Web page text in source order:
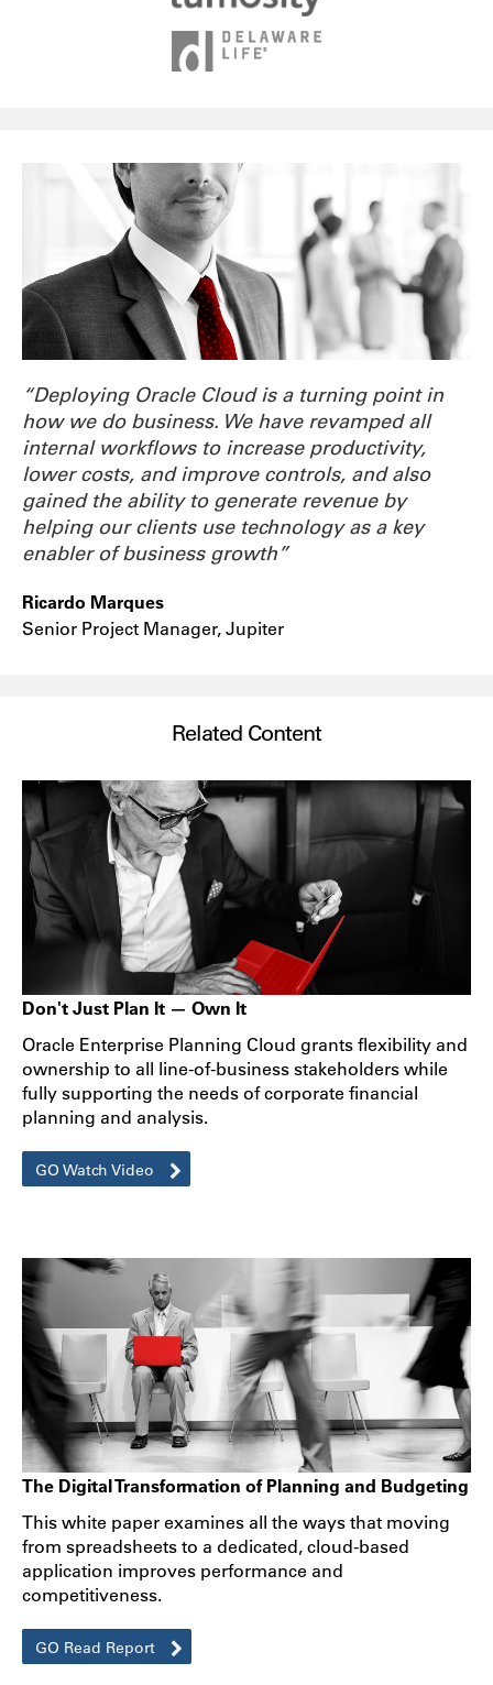
“Deploying Oracle Cloud is a turning point in
how we do business. We have revamped all
internal workflows to increase productivity,
lower costs, and improve controls, and also
gained the ability to generate revenue by
helping our clients use technology as a key
enabler of business growth”
Ricardo Marques
Senior Project Manager, Jupiter
Related Content
Don't Just Plan It — Own It
Oracle Enterprise Planning Cloud grants flexibility and
ownership to all line-of-business stakeholders while
fully supporting the needs of corporate financial
planning and analysis.
GO Watch Video
The Digital Transformation of Planning and Budgeting
This white paper examines all the ways that moving
from spreadsheets to a dedicated, cloud-based
application improves performance and
competitiveness.
GO Read Report